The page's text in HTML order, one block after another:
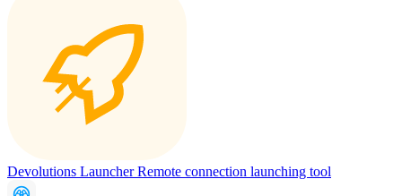
Devolutions LauncherRemote connection launching tool